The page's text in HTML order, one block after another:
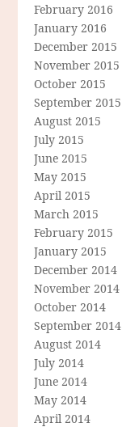
February 2016
January 2016
December 2015
November 2015
October 2015
September 2015
August 2015
July 2015
June 2015
May 2015
April 2015
March 2015
February 2015
January 2015
December 2014
November 2014
October 2014
September 2014
August 2014
July 2014
June 2014
May 2014
April 2014